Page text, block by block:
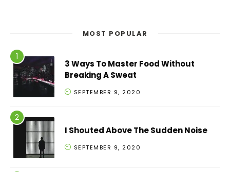
MOST POPULAR
3 Ways To Master Food Without
Breaking A Sweat
SEPTEMBER 9, 2020
I Shouted Above The Sudden Noise
SEPTEMBER 9, 2020